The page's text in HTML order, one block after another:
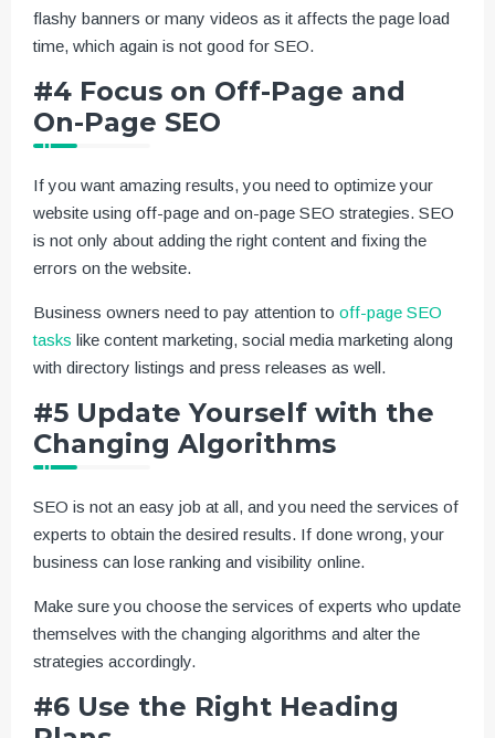
flashy banners or many videos as it affects the page load
time, which again is not good for SEO.
#4 Focus on Off-Page and
On-Page SEO
If you want amazing results, you need to optimize your
website using off-page and on-page SEO strategies. SEO
is not only about adding the right content and fixing the
errors on the website.
Business owners need to pay attention to off-page SEO
tasks like content marketing, social media marketing along
with directory listings and press releases as well.
#5 Update Yourself with the
Changing Algorithms
SEO is not an easy job at all, and you need the services of
experts to obtain the desired results. If done wrong, your
business can lose ranking and visibility online.
Make sure you choose the services of experts who update
themselves with the changing algorithms and alter the
strategies accordingly.
#6 Use the Right Heading